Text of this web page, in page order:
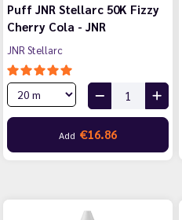
Puff JNR Stellarc 50K Fizzy
Cherry Cola - JNR
JNR Stellarc
Add €16.86